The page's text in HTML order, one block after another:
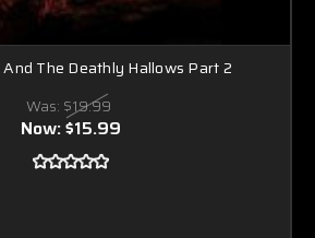
The Deathly Hallows Part 2
Was: $19.99
Now:$15.99